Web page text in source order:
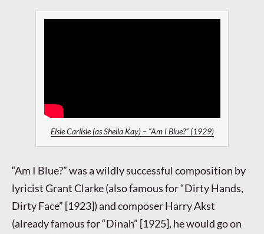
Elsie Carlisle (as Sheila Kay) – “Am I Blue?” (1929)
“Am I Blue?” was a wildly successful composition by
lyricist Grant Clarke (also famous for “Dirty Hands,
Dirty Face” [1923]) and composer Harry Akst
(already famous for “Dinah” [1925], he would go on